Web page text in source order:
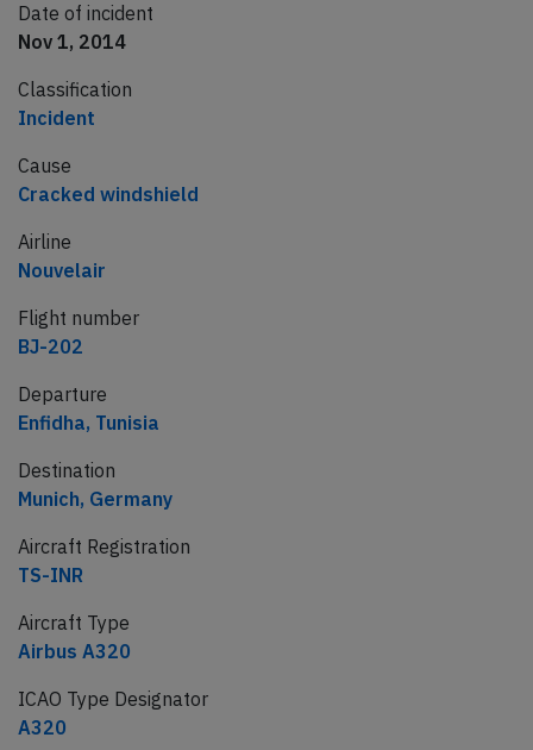
Date of incident
Nov 1, 2014
Classification
Incident
Cause
Cracked windshield
Airline
Nouvelair
Flight number
BJ-202
Departure
Enfidha, Tunisia
Destination
Munich, Germany
Aircraft Registration
TS-INR
Aircraft Type
Airbus A320
ICAO Type Designator
A320